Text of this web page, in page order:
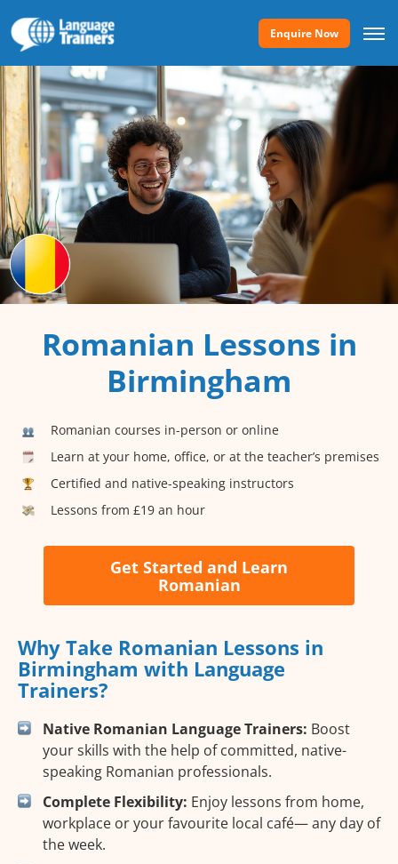
Enquire Now
Romanian Lessons in
Birmingham
Romanian courses in-person or online
Learn at your home, office, or at the teacher’s premises
Certified and native-speaking instructors
Lessons from £19 an hour
Get Started and Learn
Romanian
Why Take Romanian Lessons in
Birmingham with Language
Trainers?
Native Romanian Language Trainers: Boost
your skills with the help of committed, native-
speaking Romanian professionals.
Complete Flexibility: Enjoy lessons from home,
workplace or your favourite local café— any day of
the week.